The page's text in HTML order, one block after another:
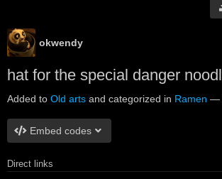
okwendy
hat for the special danger
Added to Old arts and categorized in Ramen —
Embed codes
Direct links